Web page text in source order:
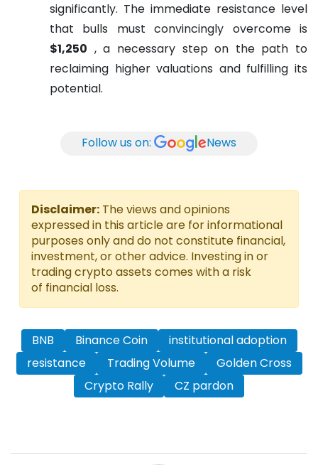
significantly. The immediate resistance level
that bulls must convincingly overcome is
$1,250 , a necessary step on the path to
reclaiming higher valuations and fulfilling its
potential.
Follow us on: News
Disclaimer: The views and opinions
expressed in this article are for informational
purposes only and do not constitute financial,
investment, or other advice. Investing in or
trading crypto assets comes with a risk
of financial loss.
BNB Binance Coin
institutional adoption
resistance
Trading Volume
Golden Cross
Crypto Rally
CZ pardon